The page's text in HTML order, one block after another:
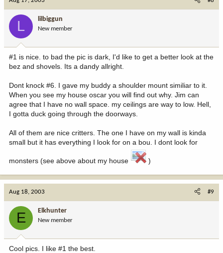
L lilbiggun
New member
#1 is nice. to bad the pic is dark, I'd like to get a better look at the
bez and shovels. Its a dandy allright.
Dont knock #6. I gave my buddy a shoulder mount similiar to it.
When you see my house oscar you will find out why. Jim can
agree that I have no wall space. my ceilings are way to low. Hell,
I gotta duck going through the doorways.
All of them are nice critters. The one I have on my wall is kinda
small but it has everything I look for on a bou. I dont look for
monsters (see above about my house )
Aug 18, 2003 #9
E Elkhunter
New member
Cool pics. I like #1 the best.